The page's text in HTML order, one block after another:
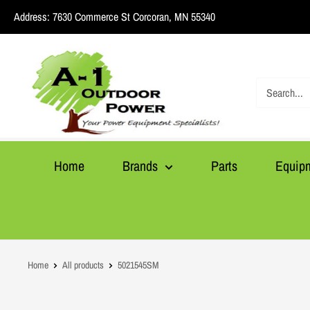
Address: 7630 Commerce St Corcoran, MN 55340
Outdoor
Power
Home Brands Parts
Home All products 5021545SM